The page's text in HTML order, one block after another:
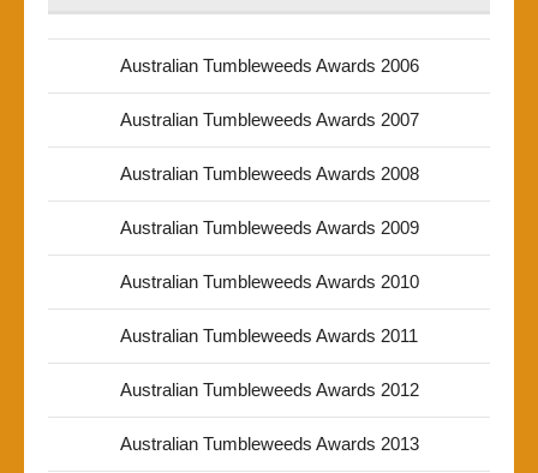
Australian Tumbleweeds Awards 2006
Australian Tumbleweeds Awards 2007
Australian Tumbleweeds Awards 2008
Australian Tumbleweeds Awards 2009
Australian Tumbleweeds Awards 2010
Australian Tumbleweeds Awards 2011
Australian Tumbleweeds Awards 2012
Australian Tumbleweeds Awards 2013